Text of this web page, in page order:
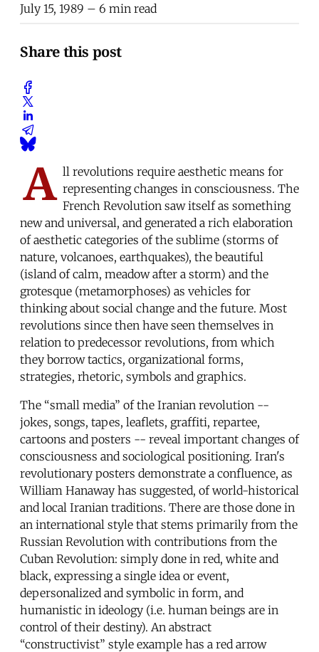
July 15, 1989 – 6 min read
Share this post
A ll revolutions require aesthetic means for
representing changes in consciousness. The
French Revolution saw itself as something
new and universal, and generated a rich elaboration
of aesthetic categories of the sublime (storms of
nature, volcanoes, earthquakes), the beautiful
(island of calm, meadow after a storm) and the
grotesque (metamorphoses) as vehicles for
thinking about social change and the future. Most
revolutions since then have seen themselves in
relation to predecessor revolutions, from which
they borrow tactics, organizational forms,
strategies, rhetoric, symbols and graphics.
The “small media” of the Iranian revolution --
jokes, songs, tapes, leaflets, graffiti, repartee,
cartoons and posters -- reveal important changes of
consciousness and sociological positioning. Iran's
revolutionary posters demonstrate a confluence, as
William Hanaway has suggested, of world-historical
and local Iranian traditions. There are those done in
an international style that stems primarily from the
Russian Revolution with contributions from the
Cuban Revolution: simply done in red, white and
black, expressing a single idea or event,
depersonalized and symbolic in form, and
humanistic in ideology (i.e. human beings are in
control of their destiny). An abstract
“constructivist” style example has a red arrow